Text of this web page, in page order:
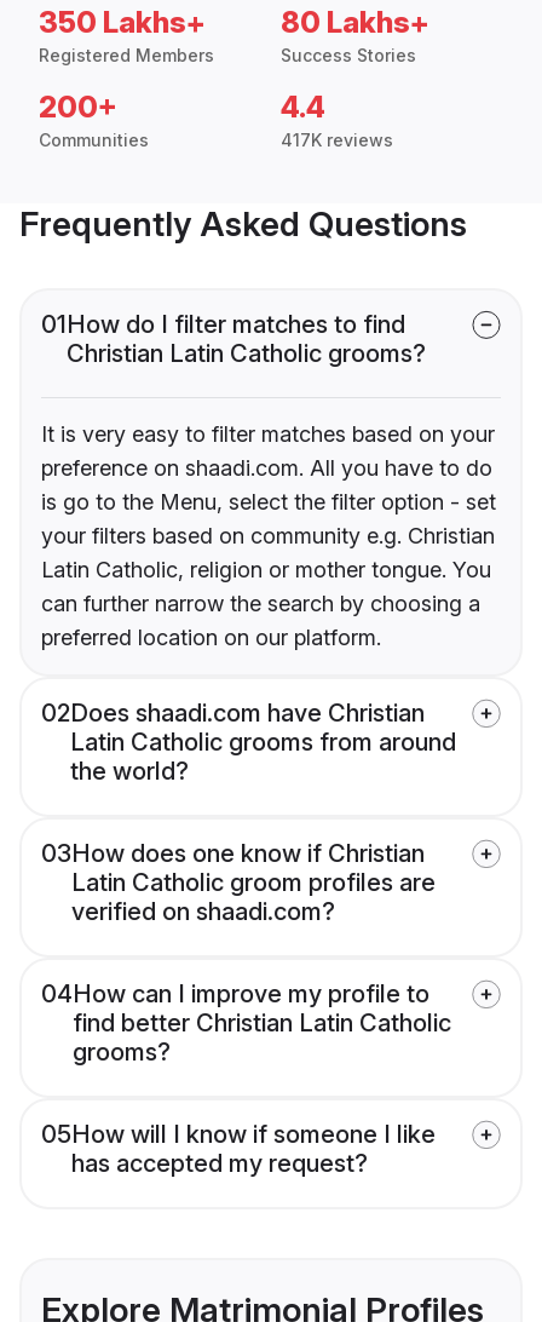
350 Lakhs+
Registered Members
80 Lakhs+
Success Stories
200+
Communities
4.4
417K reviews
Frequently Asked Questions
01How do I filter matches to find
Christian Latin Catholic grooms?
It is very easy to filter matches based on your
preference on shaadi.com. All you have to do
is go to the Menu, select the filter option - set
your filters based on community e.g. Christian
Latin Catholic, religion or mother tongue. You
can further narrow the search by choosing a
preferred location on our platform.
02Does shaadi.com have Christian
Latin Catholic grooms from around
the world?
03How does one know if Christian
Latin Catholic groom profiles are
verified on shaadi.com?
04How can I improve my profile to
find better Christian Latin Catholic
grooms?
05How will I know if someone I like
has accepted my request?
Explore Matrimonial Profiles